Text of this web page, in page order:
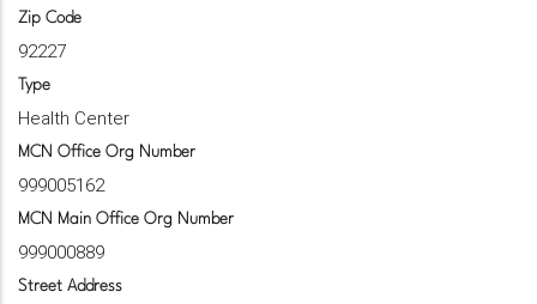
Zip Code
92227
Type
Health Center
MCN Office Org Number
999005162
MCN Main Office Org Number
999000889
Street Address